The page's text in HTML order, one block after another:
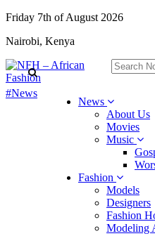
Friday 7th of August 2026
Nairobi, Kenya
News
About Us
Movies
Music
Fashion
Models
Designers
Fashion
Modeling
#News